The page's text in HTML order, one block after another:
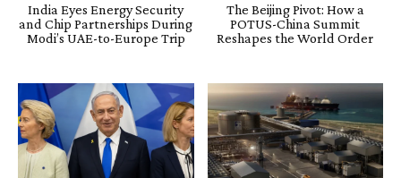
India Eyes Energy Security
and Chip Partnerships During
Modi’s UAE-to-Europe Trip
The Beijing Pivot: How a
POTUS-China Summit
Reshapes the World Order